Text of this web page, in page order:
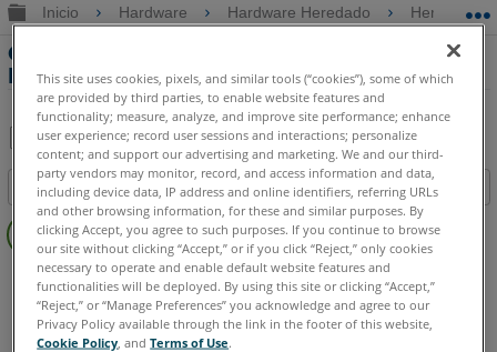
Obtenga ayuda INICIAR SESIÓN
Expandir/contraer jerarquía global
Inicio Hardware Hardware Heredado Heredado
Configuración y conexiones de FaroArm
Fusion
Guardar
como
PDF
Compartir
Índice
Sin
encabezados
FaroArm/ScanArm Fusion
This site uses cookies, pixels, and similar tools (“cookies”), some of which
are provided by third parties, to enable website features and
functionality; measure, analyze, and improve site performance; enhance
user experience; record user sessions and interactions; personalize
content; and support our advertising and marketing. We and our third-
party vendors may monitor, record, and access information and data,
including device data, IP address and online identifiers, referring URLs
and other browsing information, for these and similar purposes. By
clicking Accept, you agree to such purposes. If you continue to browse
our site without clicking “Accept,” or if you click “Reject,” only cookies
necessary to operate and enable default website features and
functionalities will be deployed. By using this site or clicking “Accept,”
“Reject,” or “Manage Preferences” you acknowledge and agree to our
Privacy Policy available through the link in the footer of this website,
Cookie Policy , andTerms of Use.